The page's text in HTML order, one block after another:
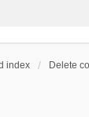
index Delete